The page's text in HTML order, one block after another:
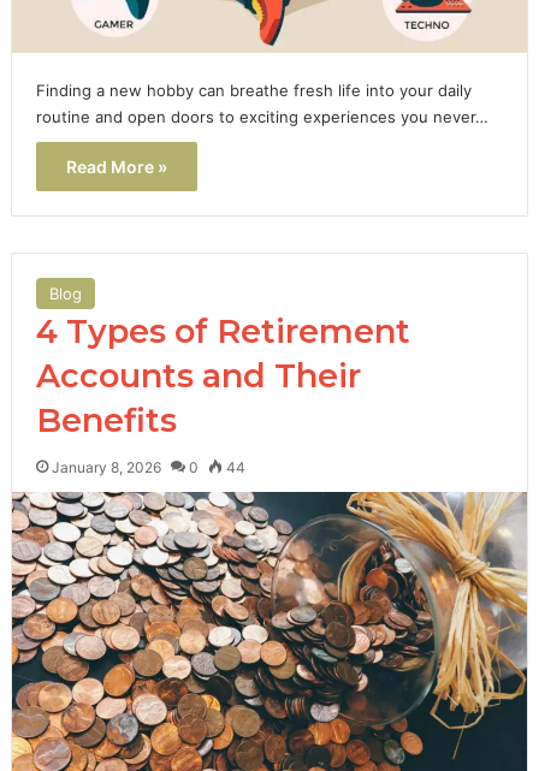
Finding a new hobby can breathe fresh life into your daily
routine and open doors to exciting experiences you never…
Read More »
Blog
4 Types of Retirement
Accounts and Their
Benefits
January 8, 2026 0 44